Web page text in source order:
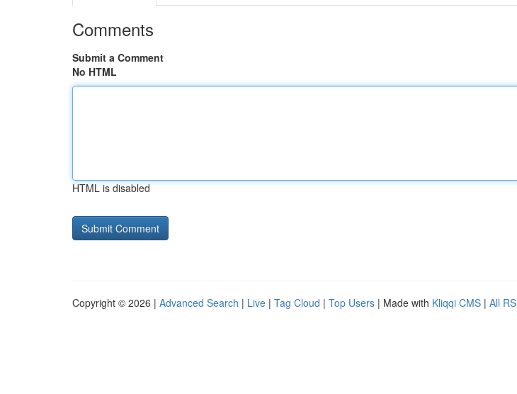
Comments
Submit a Comment
No HTML
HTML is disabled
Copyright © 2026 | Advanced Search | Live | Tag Cloud | Top Users | Made with Kliqqi CMS | All